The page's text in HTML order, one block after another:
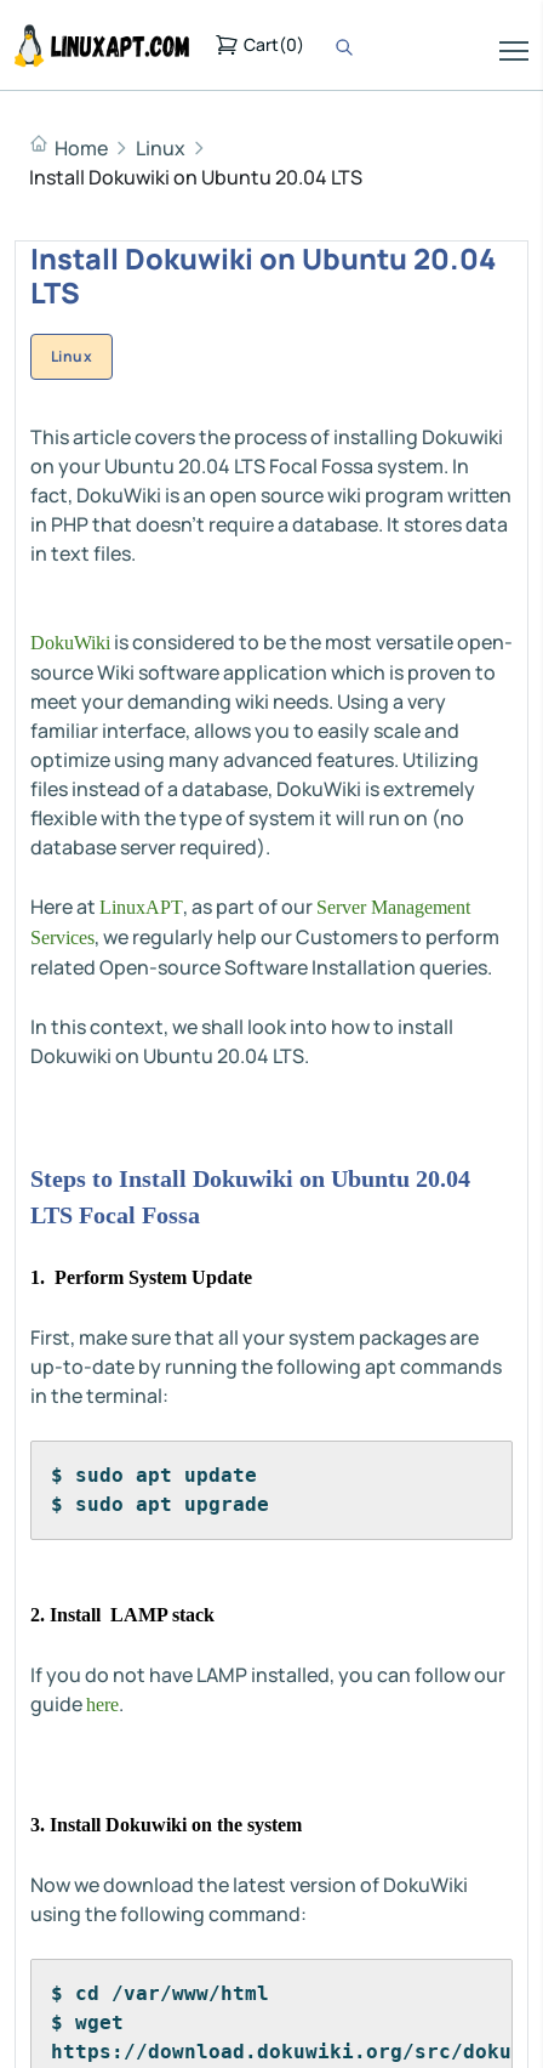
Cart(0)
Home
Linux
Install Dokuwiki on Ubuntu 20.04 LTS
Install Dokuwiki on Ubuntu 20.04
LTS
Linux
This article covers the process of installing Dokuwiki
on your Ubuntu 20.04 LTS Focal Fossa system. In
fact, DokuWiki is an open source wiki program written
in PHP that doesn't require a database. It stores data
in text files.
DokuWiki is considered to be the most versatile open-
source Wiki software application which is proven to
meet your demanding wiki needs. Using a very
familiar interface, allows you to easily scale and
optimize using many advanced features. Utilizing
files instead of a database, DokuWiki is extremely
flexible with the type of system it will run on (no
database server required).
Here at LinuxAPT, as part of our Server Management
Services, we regularly help our Customers to perform
related Open-source Software Installation queries.
In this context, we shall look into how to install
Dokuwiki on Ubuntu 20.04 LTS.
Steps to Install Dokuwiki on Ubuntu 20.04
LTS Focal Fossa
1. Perform System Update
First, make sure that all your system packages are
up-to-date by running the following apt commands
in the terminal:
$ sudo apt update
$ sudo apt upgrade
2. Install LAMP stack
If you do not have LAMP installed, you can follow our
guidehere.
3. Install Dokuwiki on the system
Now we download the latest version of DokuWiki
using the following command:
$ cd /var/www/html
$ wget
https://download.dokuwiki.org/src/